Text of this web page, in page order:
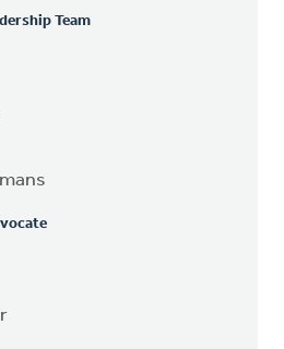
Team